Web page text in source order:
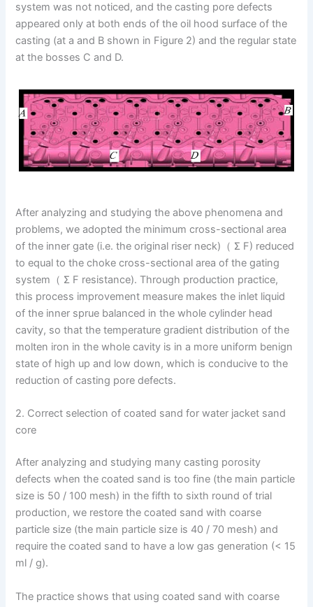
system was not noticed, and the casting pore defects
appeared only at both ends of the oil hood surface of the
casting (at a and B shown in Figure 2) and the regular state
at the bosses C and D.
After analyzing and studying the above phenomena and
problems, we adopted the minimum cross-sectional area
of the inner gate (i.e. the original riser neck)（ Σ F) reduced
to equal to the choke cross-sectional area of the gating
system（ Σ F resistance). Through production practice,
this process improvement measure makes the inlet liquid
of the inner sprue balanced in the whole cylinder head
cavity, so that the temperature gradient distribution of the
molten iron in the whole cavity is in a more uniform benign
state of high up and low down, which is conducive to the
reduction of casting pore defects.
2. Correct selection of coated sand for water jacket sand
core
After analyzing and studying many casting porosity
defects when the coated sand is too fine (the main particle
size is 50 / 100 mesh) in the fifth to sixth round of trial
production, we restore the coated sand with coarse
particle size (the main particle size is 40 / 70 mesh) and
require the coated sand to have a low gas generation (< 15
ml / g).
The practice shows that using coated sand with coarse